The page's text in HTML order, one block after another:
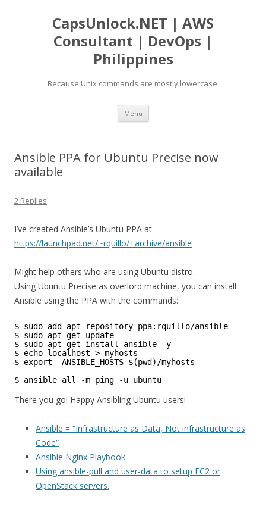
CapsUnlock.NET | AWS
Consultant | DevOps |
Philippines
Because Unix commands are mostly lowercase.
Menu Skip
content
Ansible PPA for Ubuntu Precise now
available
2 Replies
I’ve created Ansible’s Ubuntu PPA at
https://launchpad.net/~rquillo/+archive/ansible
Might help others who are using Ubuntu distro.
Using Ubuntu Precise as overlord machine, you can install
Ansible using the PPA with the commands:
$ sudo add-apt-repository ppa:rquillo/ansible
$ sudo apt-get update
$ sudo apt-get install ansible -y
$ echo localhost > myhosts
$ export  ANSIBLE_HOSTS=$(pwd)/myhosts
$ ansible all -m ping -u ubuntu
There you go! Happy Ansibling Ubuntu users!
Ansible = “Infrastructure as Data, Not infrastructure as
Code”
Ansible Nginx Playbook
Using ansible-pull and user-data to setup EC2 or
OpenStack servers.